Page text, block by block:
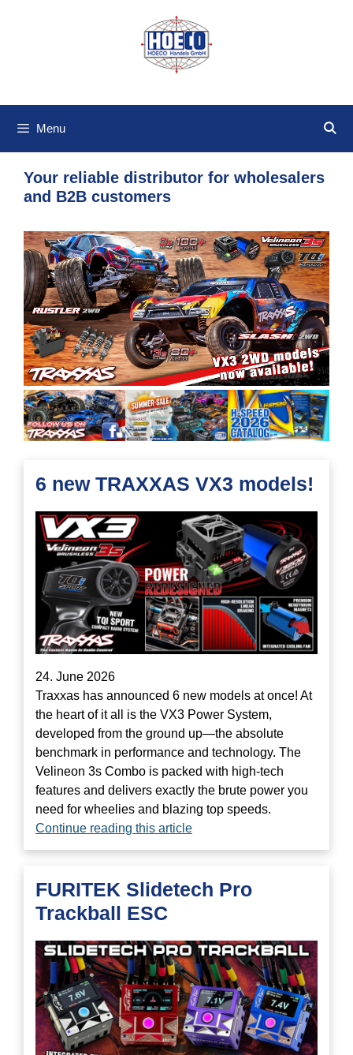
Menu
Your reliable distributor for wholesalers
and B2B customers
6 new TRAXXAS VX3 models!
24. June 2026
Traxxas has announced 6 new models at once! At
the heart of it all is the VX3 Power System,
developed from the ground up—the absolute
benchmark in performance and technology. The
Velineon 3s Combo is packed with high-tech
features and delivers exactly the brute power you
need for wheelies and blazing top speeds.
Continue reading this article
FURITEK Slidetech Pro
Trackball ESC